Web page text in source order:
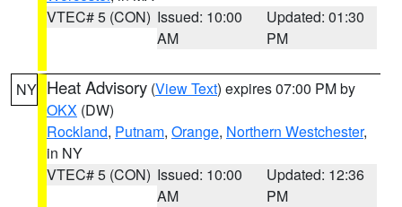
VTEC# 5 (CON) Issued: 10:00
AM
Updated: 01:30
PM
NY Heat Advisory (View Text) expires 07:00 PM by
OKX (DW)
Rockland, Putnam, Orange, Northern Westchester,
in NY
VTEC# 5 (CON) Issued: 10:00
AM
Updated: 12:36
PM